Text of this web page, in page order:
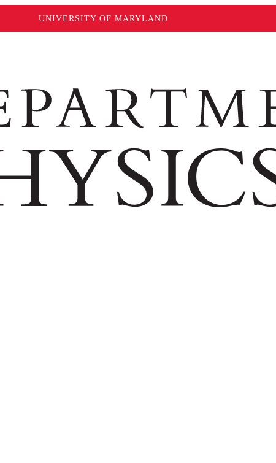
UNIVERSITY OF MARYLAND